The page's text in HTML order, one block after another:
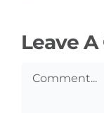
Leave
Comment